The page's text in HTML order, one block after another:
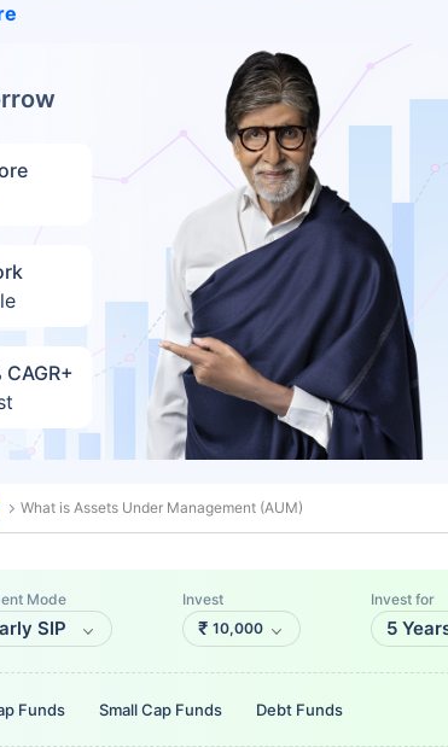
What is Assets Under Management (AUM)
Funds Small Cap Funds Debt Funds
Mode
SIP
Invest
₹ 10,000
Invest for
5